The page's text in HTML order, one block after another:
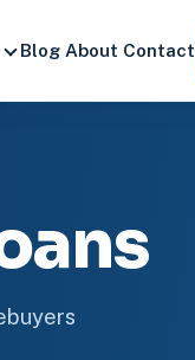
Blog About Contact